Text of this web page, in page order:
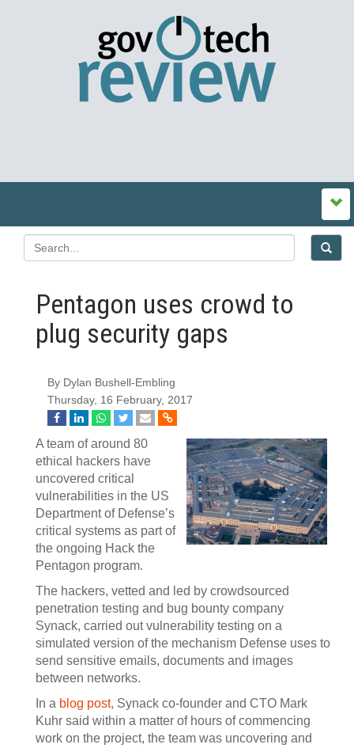
Pentagon uses crowd to
plug security gaps
By Dylan Bushell-Embling
Thursday, 16 February, 2017
A team of around 80
ethical hackers have
uncovered critical
vulnerabilities in the US
Department of Defense’s
critical systems as part of
the ongoing Hack the
Pentagon program.
The hackers, vetted and led by crowdsourced
penetration testing and bug bounty company
Synack, carried out vulnerability testing on a
simulated version of the mechanism Defense uses to
send sensitive emails, documents and images
between networks.
In a blog post, Synack co-founder and CTO Mark
Kuhr said within a matter of hours of commencing
work on the project, the team was uncovering and